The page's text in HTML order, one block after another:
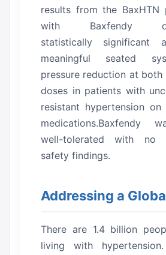
results from the BaxHTN
with Baxfendy
statistically significant
meaningful seated
pressure reduction at both
doses in patients with
resistant hypertension
medications.Baxfendy
well-tolerated with no
safety findings.
Addressing a
There are 1.4 billion
living with